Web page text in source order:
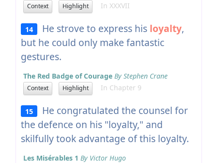
Context Highlight In XXXVII
14 He strove to express his loyalty,
but he could only make fantastic
gestures.
The Red Badge of Courage By Stephen Crane
Context Highlight In Chapter 9
15
He congratulated the counsel for
the defence on his "loyalty," and
skilfully took advantage of this loyalty.
Les Misérables 1 By Victor Hugo